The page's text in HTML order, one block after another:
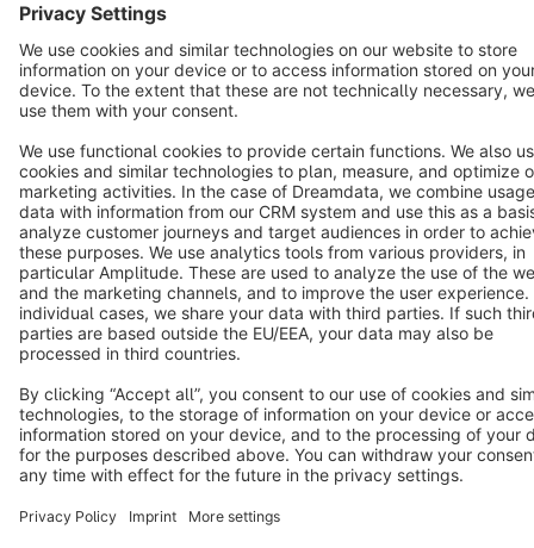
Copyright © shopware AG - All rights reserved
Notice: * All prices are quoted net of the statutory value-added tax